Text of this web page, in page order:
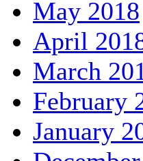
May 2018
April
March
February
January